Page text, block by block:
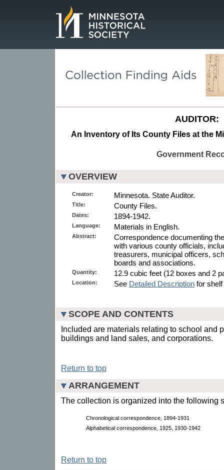
AUDITOR:
An Inventory of Its County Files at the
Government
OVERVIEW
Creator: Minnesota. State Auditor.
Title: County Files.
Dates: 1894-1942.
Language: Materials in English.
Abstract:
Correspondence documenting
with various county officials,
treasurers, municipal officers,
boards and associations.
Quantity: 12.9 cubic feet (12 boxes and 2
Location: See Detailed Description for
SCOPE AND CONTENTS
Included are materials relating to school and
buildings and land sales, and corporations.
Return to top
ARRANGEMENT
The collection is organized into the following
Chronological correspondence, 1894-1931
Alphabetical correspondence, 1925, 1930-1942
Return to top